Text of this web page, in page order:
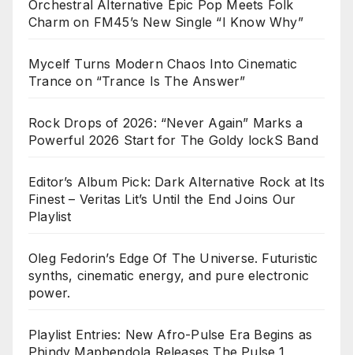
Orchestral Alternative Epic Pop Meets Folk
Charm on FM45’s New Single “I Know Why”
Mycelf Turns Modern Chaos Into Cinematic
Trance on “Trance Is The Answer”
Rock Drops of 2026: “Never Again” Marks a
Powerful 2026 Start for The Goldy lockS Band
Editor’s Album Pick: Dark Alternative Rock at Its
Finest – Veritas Lit’s Until the End Joins Our
Playlist
Oleg Fedorin’s Edge Of The Universe. Futuristic
synths, cinematic energy, and pure electronic
power.
Playlist Entries: New Afro-Pulse Era Begins as
Phindy Maphendola Releases The Pulse 1